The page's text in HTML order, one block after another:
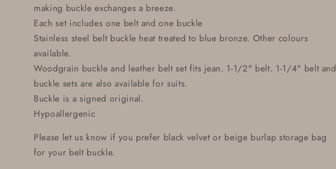
making buckle exchanges a breeze.
Each set includes one belt and one buckle
Stainless steel belt buckle heat treated to blue bronze. Other colours
available.
Woodgrain buckle and leather belt set fits jean. 1-1/2" belt. 1-1/4" belt and
buckle sets are also available for suits.
Buckle is a signed original.
Hypoallergenic
Please let us know if you prefer black velvet or beige burlap storage bag
for your belt buckle.